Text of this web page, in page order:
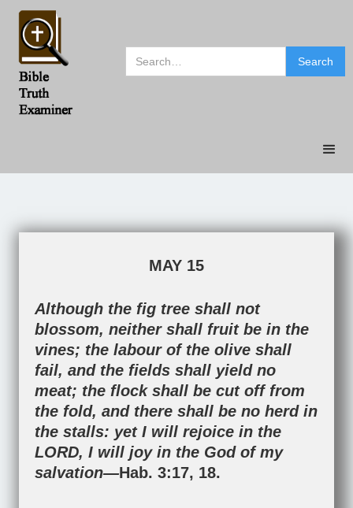
MAY 15
Although the fig tree shall not
blossom, neither shall fruit be in the
vines; the labour of the olive shall
fail, and the fields shall yield no
meat; the flock shall be cut off from
the fold, and there shall be no herd in
the stalls: yet I will rejoice in the
LORD, I will joy in the God of my
salvation—Hab. 3:17, 18.